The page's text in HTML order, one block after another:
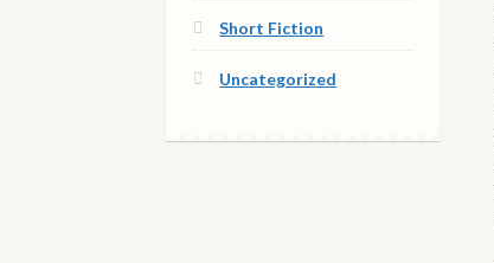
Short Fiction
Uncategorized